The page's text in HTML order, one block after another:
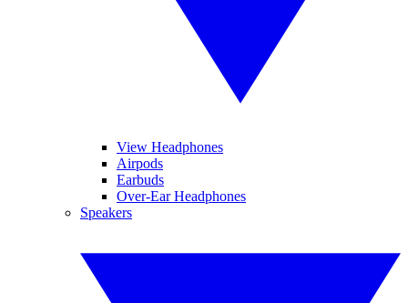
View Headphones
Airpods
Earbuds
Over-Ear Headphones
Speakers